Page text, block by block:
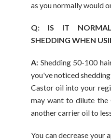
as you normally would
Q: IS IT NORMAL
SHEDDING WHEN
A: Shedding 50-100
you've noticed
Castor oil into your
may want to dilute
another carrier oil to
You can decrease your